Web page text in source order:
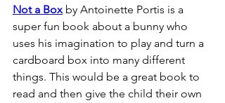
Not a Box by Antoinette Portis is a
super fun book about a bunny who
uses his imagination to play and turn a
cardboard box into many different
things. This would be a great book to
read and then give the child their own